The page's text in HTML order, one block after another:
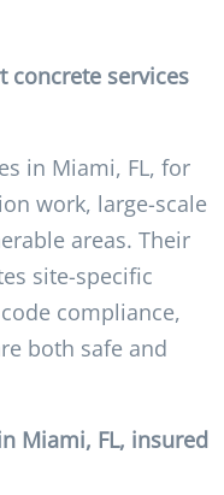
concrete services
in Miami, FL, for
work, large-scale
areas. Their
site-specific
compliance,
both safe and
Miami, FL, insured